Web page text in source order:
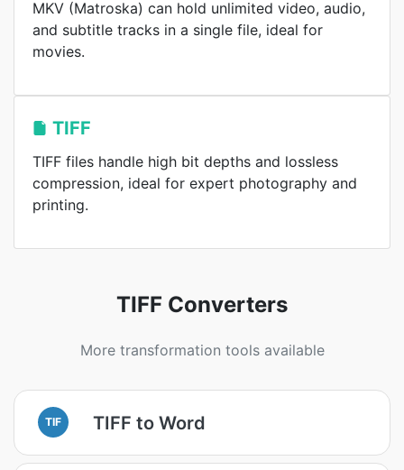
MKV (Matroska) can hold unlimited video, audio,
and subtitle tracks in a single file, ideal for
movies.
TIFF
TIFF files handle high bit depths and lossless
compression, ideal for expert photography and
printing.
TIFF Converters
More transformation tools available
TIF TIFF to Word